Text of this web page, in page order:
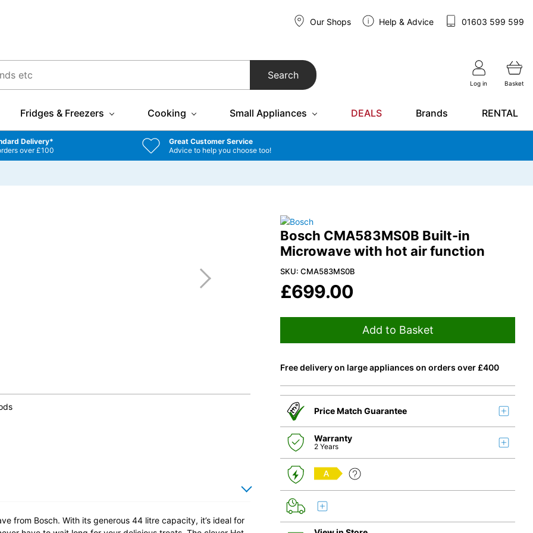
Our Shops Help & Advice 01603 599 599
Search
Log in Basket
Fridges & Freezers Cooking Small Appliances DEALS Brands RENTAL
Delivery*
over £100
Great Customer Service
Advice to help you choose too!
Bosch CMA583MS0B Built-in
Microwave with hot air function
SKU: CMA583MS0B
£699.00
Add to Basket
Free delivery on large appliances on orders over £400
Price Match Guarantee
Warranty
2 Years
from Bosch. With its generous 44 litre capacity, it’s ideal for